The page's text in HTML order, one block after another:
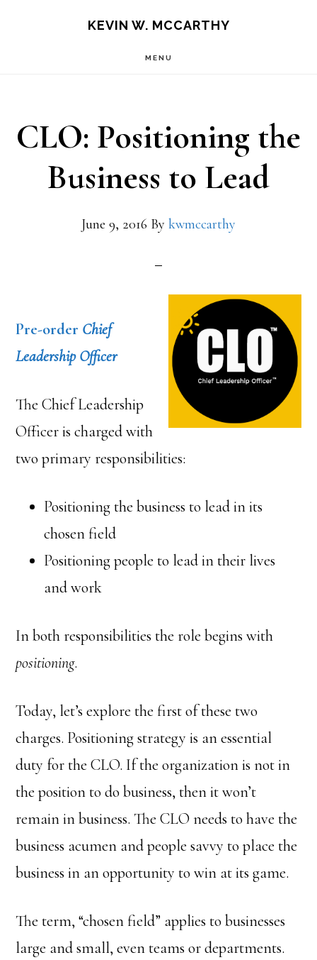
KEVIN W. MCCARTHY
MENU
CLO: Positioning the
Business to Lead
June 9, 2016 By kwmccarthy
Pre-order Chief
Leadership Officer
The Chief Leadership
Officer is charged with
two primary responsibilities:
Positioning the business to lead in its
chosen field
Positioning people to lead in their lives
and work
In both responsibilities the role begins with
positioning.
Today, let’s explore the first of these two
charges. Positioning strategy is an essential
duty for the CLO. If the organization is not in
the position to do business, then it won’t
remain in business. The CLO needs to have the
business acumen and people savvy to place the
business in an opportunity to win at its game.
The term, “chosen field” applies to businesses
large and small, even teams or departments.